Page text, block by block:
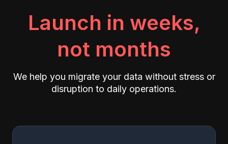
Launch in weeks,
not months
We help you migrate your data without stress or
disruption to daily operations.